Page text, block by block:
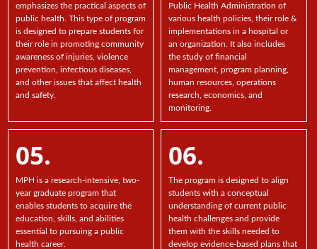
emphasizes the practical aspects of
public health. This type of program
is designed to prepare students for
their role in promoting community
awareness of injuries, violence
prevention, infectious diseases,
and other issues that affect health
and safety.
Public Health Administration of
various health policies, their role &
implementations in a hospital or
an organization. It also includes
the study of financial
management, program planning,
human resources, operations
research, economics, and
monitoring.
05.
MPH is a research-intensive, two-
year graduate program that
enables students to acquire the
education, skills, and abilities
essential to pursuing a public
health career.
06.
The program is designed to align
students with a conceptual
understanding of current public
health challenges and provide
them with the skills needed to
develop evidence-based plans that